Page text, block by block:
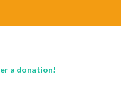
a donation!